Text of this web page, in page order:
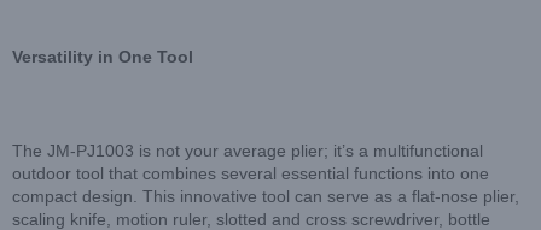
Versatility in One Tool
The JM-PJ1003 is not your average plier; it’s a multifunctional
outdoor tool that combines several essential functions into one
compact design. This innovative tool can serve as a flat-nose plier,
scaling knife, motion ruler, slotted and cross screwdriver, bottle